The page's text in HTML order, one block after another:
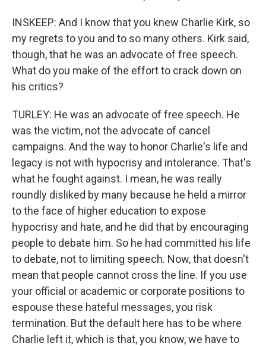
INSKEEP: And I know that you knew Charlie Kirk, so
my regrets to you and to so many others. Kirk said,
though, that he was an advocate of free speech.
What do you make of the effort to crack down on
his critics?
TURLEY: He was an advocate of free speech. He
was the victim, not the advocate of cancel
campaigns. And the way to honor Charlie's life and
legacy is not with hypocrisy and intolerance. That's
what he fought against. I mean, he was really
roundly disliked by many because he held a mirror
to the face of higher education to expose
hypocrisy and hate, and he did that by encouraging
people to debate him. So he had committed his life
to debate, not to limiting speech. Now, that doesn't
mean that people cannot cross the line. If you use
your official or academic or corporate positions to
espouse these hateful messages, you risk
termination. But the default here has to be where
Charlie left it, which is that, you know, we have to